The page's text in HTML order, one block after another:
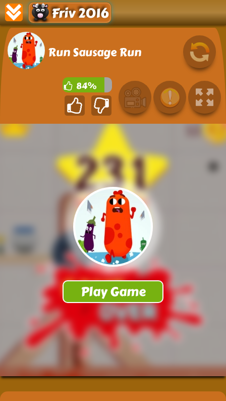
Friv 2016
Run Sausage Run
84%